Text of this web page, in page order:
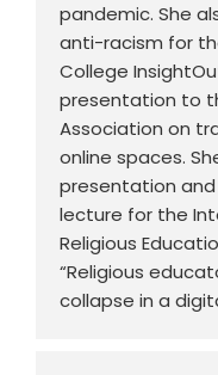
pandemic. She
anti-racism for
College
presentation to
Association on
online spaces.
presentation
lecture for the
Religious
“Religious
collapse in a